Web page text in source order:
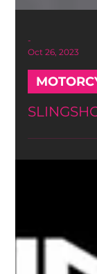
-
Oct 26, 2023